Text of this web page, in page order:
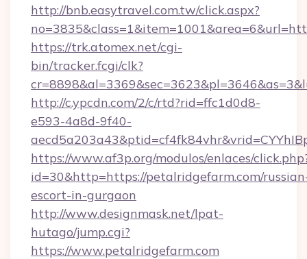
http://bnb.easytravel.com.tw/click.aspx?
https://trk.atomex.net/cgi-
bin/tracker.fcgi/clk?
http://c.ypcdn.com/2/c/rtd?rid=ffc1d0d8-
e593-4a8d-9f40-
https://www.af3p.org/modulos/enlaces/
id=30&http=https://petalridgefarm.com/
escort-in-gurgaon
http://www.designmask.net/lpat-
hutago/jump.cgi?
https://www.petalridgefarm.com